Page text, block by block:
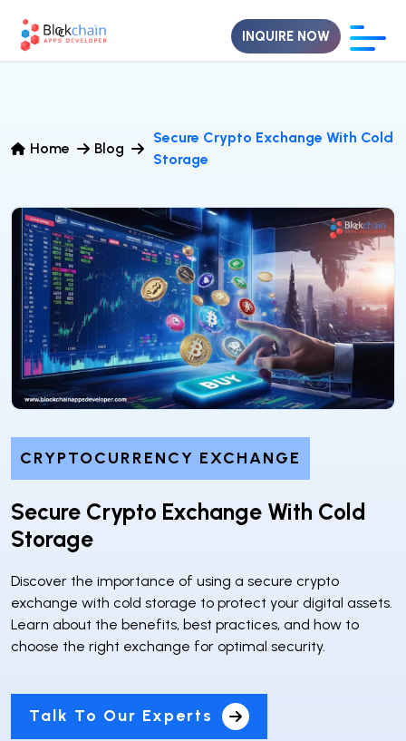
Home Blog
Secure Crypto Exchange With Cold
Storage
CRYPTOCURRENCY EXCHANGE
Secure Crypto Exchange With Cold
Storage
Discover the importance of using a secure crypto
exchange with cold storage to protect your digital assets.
Learn about the benefits, best practices, and how to
choose the right exchange for optimal security.
Talk To Our Experts
INQUIRE NOW